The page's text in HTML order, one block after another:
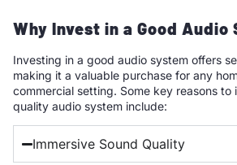
Why Invest in a Good Audio
Investing in a good audio system offers
making it a valuable purchase for any
commercial setting. Some key reasons to
quality audio system include:
Immersive Sound Quality